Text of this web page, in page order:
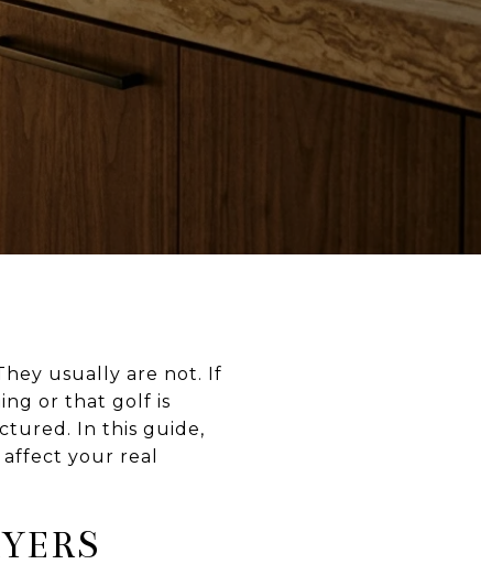
usually are not. If
or that golf is
In this guide,
your real